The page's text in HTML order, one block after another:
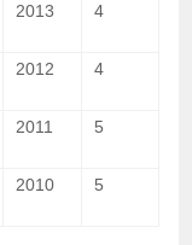
2013 4
2012 4
2011 5
2010 5